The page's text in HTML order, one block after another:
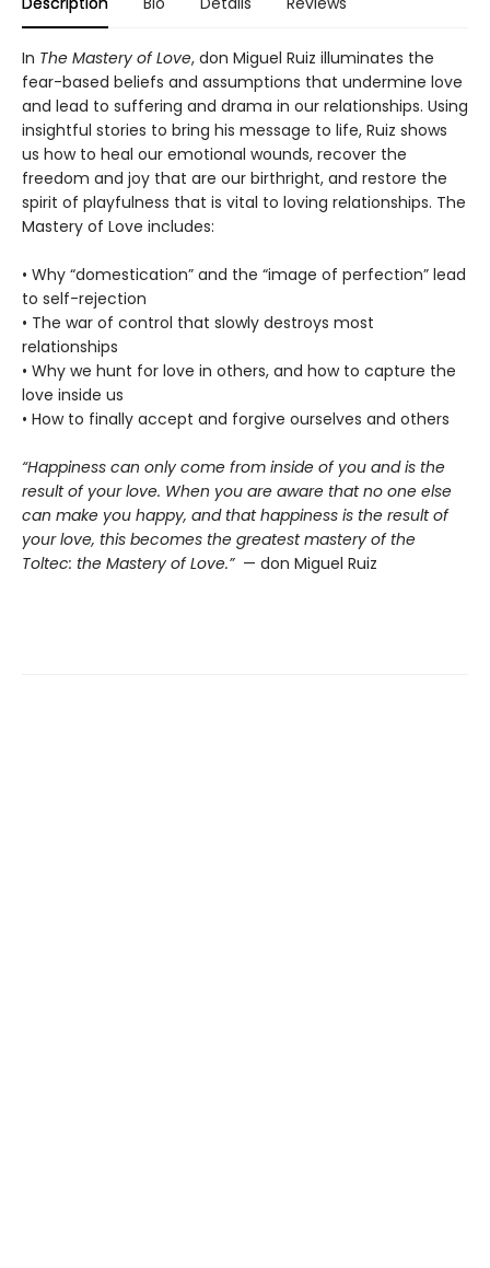
In The Mastery of Love, don Miguel Ruiz illuminates the
fear-based beliefs and assumptions that undermine love
and lead to suffering and drama in our relationships. Using
insightful stories to bring his message to life, Ruiz shows
us how to heal our emotional wounds, recover the
freedom and joy that are our birthright, and restore the
spirit of playfulness that is vital to loving relationships. The
Mastery of Love includes:
• Why “domestication” and the “image of perfection” lead
to self-rejection
• The war of control that slowly destroys most
relationships
• Why we hunt for love in others, and how to capture the
love inside us
• How to finally accept and forgive ourselves and others
“Happiness can only come from inside of you and is the
result of your love. When you are aware that no one else
can make you happy, and that happiness is the result of
your love, this becomes the greatest mastery of the
Toltec: the Mastery of Love.”— don Miguel Ruiz